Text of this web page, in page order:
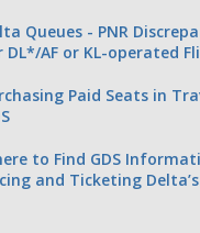
Queues - PNR
DL*/AF or KL-operated
Paid Seats in
to Find GDS
and Ticketing